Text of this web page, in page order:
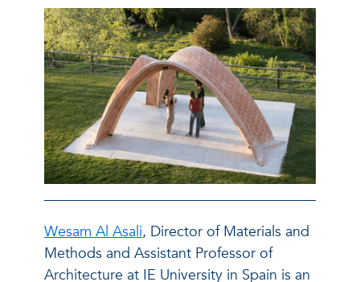
Wesam Al Asali, Director of Materials and
Methods and Assistant Professor of
Architecture at IE University in Spain is an